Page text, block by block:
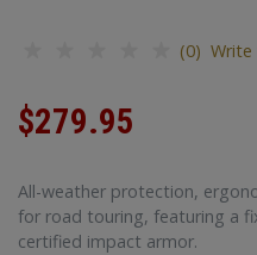
(0) Write
$279.95
All-weather protection,
for road touring, featuring a
certified impact armor.